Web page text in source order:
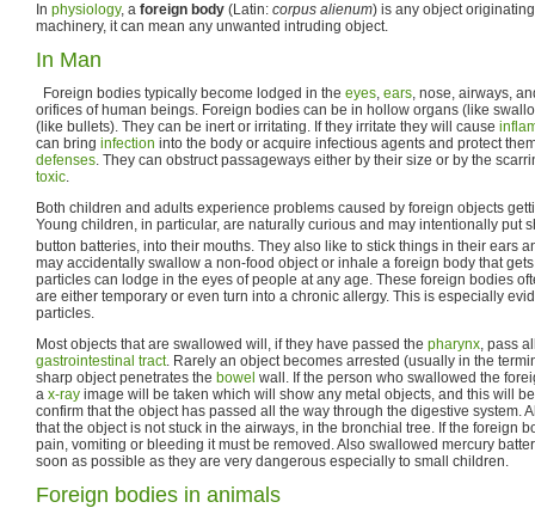
In physiology, a foreign body (Latin: corpus alienum) is any object
machinery, it can mean any unwanted intruding object.
In Man
Foreign bodies typically become lodged in the eyes, ears, nose, airways,
orifices of human beings. Foreign bodies can be in hollow organs (like
(like bullets). They can be inert or irritating. If they irritate they will cause
can bring infection into the body or acquire infectious agents and protect
defenses. They can obstruct passageways either by their size or by the
toxic.
Both children and adults experience problems caused by foreign objects
Young children, in particular, are naturally curious and may intentionally put
button batteries, into their mouths. They also like to stick things in their ears
may accidentally swallow a non-food object or inhale a foreign body that
particles can lodge in the eyes of people at any age. These foreign bodies
are either temporary or even turn into a chronic allergy. This is especially
particles.
Most objects that are swallowed will, if they have passed the pharynx, pass
gastrointestinal tract. Rarely an object becomes arrested (usually in the
sharp object penetrates the bowel wall. If the person who swallowed the
a x-ray image will be taken which will show any metal objects, and this will
confirm that the object has passed all the way through the digestive system.
that the object is not stuck in the airways, in the bronchial tree. If the foreign
pain, vomiting or bleeding it must be removed. Also swallowed mercury
soon as possible as they are very dangerous especially to small children.
Foreign bodies in animals